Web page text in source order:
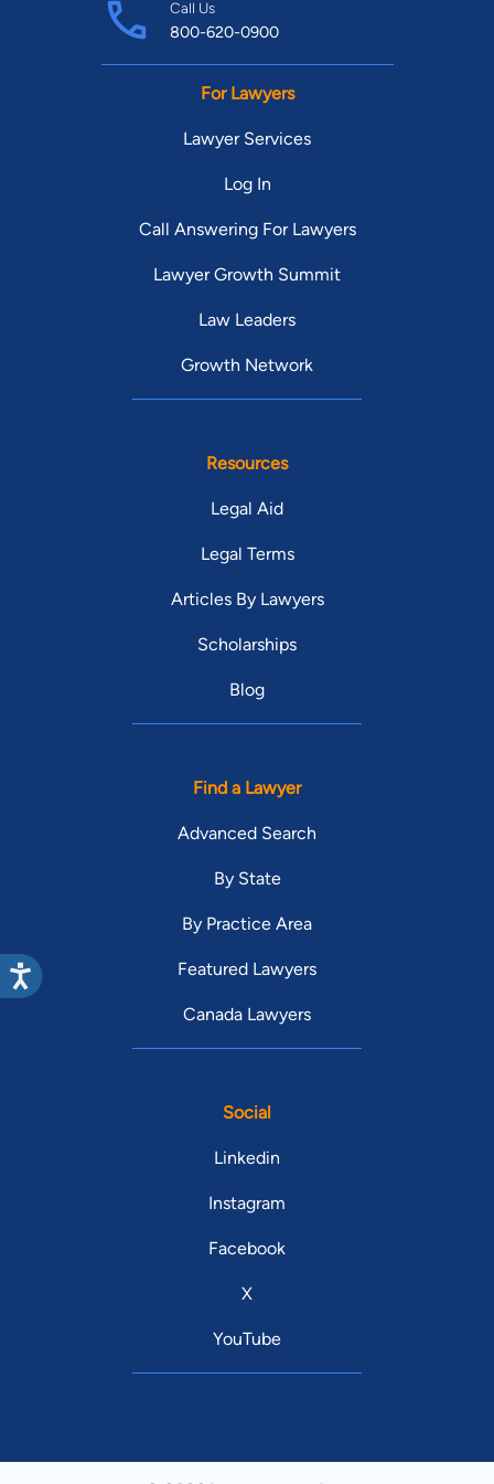
Call Us
800-620-0900
For Lawyers
Lawyer Services
Log In
Call Answering For Lawyers
Lawyer Growth Summit
Law Leaders
Growth Network
Resources
Legal Aid
Legal Terms
Articles By Lawyers
Scholarships
Blog
Find a Lawyer
Advanced Search
By State
By Practice Area
Featured Lawyers
Canada Lawyers
Social
Linkedin
Instagram
Facebook
X
YouTube